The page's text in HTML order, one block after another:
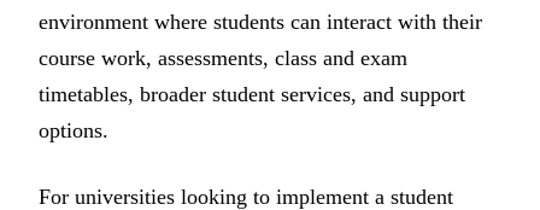
environment where students can interact with their
course work, assessments, class and exam
timetables, broader student services, and support
options.
For universities looking to implement a student